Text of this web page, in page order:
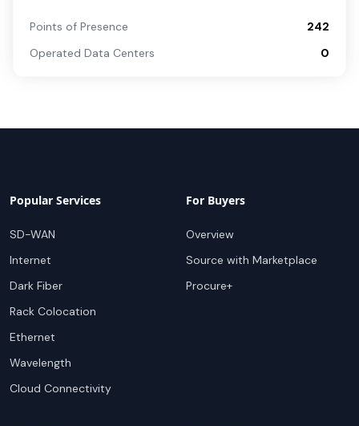
Points of Presence
242
Operated Data Centers
0
Popular Services
SD-WAN
Internet
Dark Fiber
Rack Colocation
Ethernet
Wavelength
Cloud Connectivity
For Buyers
Overview
Source with Marketplace
Procure+